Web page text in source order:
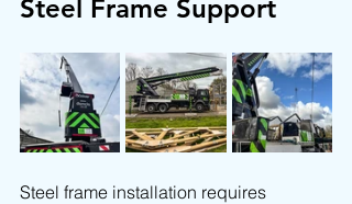
Steel Frame Support
Steel frame installation requires